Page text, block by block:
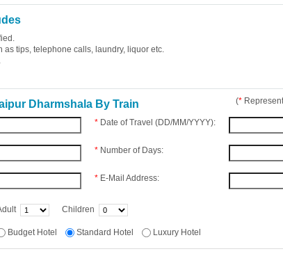
tips, telephone calls, laundry, liquor etc.
(*
Dharmshala By Train
* Date of Travel (DD/MM/YYYY):
* Number of Days:
* E-Mail Address:
Children
Budget Hotel Standard Hotel Luxury Hotel